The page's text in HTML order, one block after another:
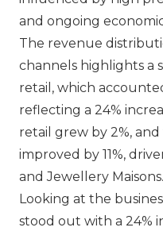
and ongoing
The revenue
channels highlights a
retail, which
reflecting a 24%
retail grew by 2%,
improved by 11%,
and Jewellery Maisons.
Looking at the
stood out with a 24%